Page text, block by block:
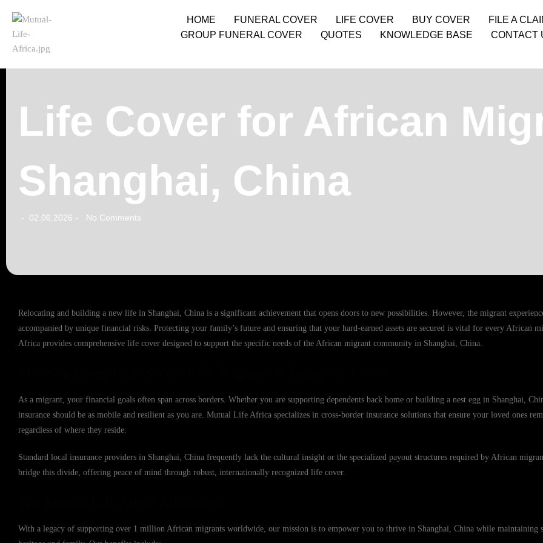
HOME FUNERAL COVER LIFE COVER BUY COVER
FILE A
GROUP FUNERAL COVER
QUOTES KNOWLEDGE BASE CONTACT
Life Cover for African
Shanghai, China
- 02.06.2026 - No Comments
Relocating and building a new life in Shanghai, China is a significant achievement that opens doors to new possibilities. However, the migrant
accompanied by unique financial risks. Protecting your family’s future and ensuring that your hard-earned assets are secured is vital for every African
Africa provides comprehensive life cover designed to support the specific needs of the African migrant community in Shanghai, China.
As a migrant, your financial goals often span across borders. Whether you are supporting dependents back home or building a nest egg in Shanghai,
insurance should be as mobile and resilient as you are. Mutual Life Africa specializes in cross-border insurance solutions that ensure your loved ones
regardless of where they reside.
Standard local insurance providers in Shanghai, China frequently lack the cultural insight or the specialized payout structures required by African
bridge this divide, offering peace of mind through robust, internationally recognized life cover.
With a legacy of supporting over 1 million African migrants worldwide, our mission is to empower you to thrive in Shanghai, China while maintaining